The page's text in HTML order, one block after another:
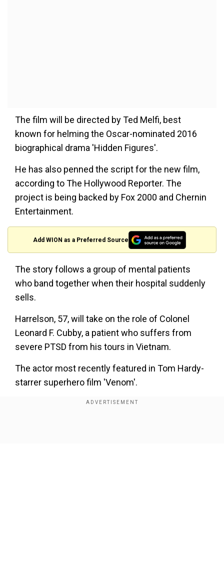
The film will be directed by Ted Melfi, best
known for helming the Oscar-nominated 2016
biographical drama 'Hidden Figures'.
He has also penned the script for the new film,
according to The Hollywood Reporter. The
project is being backed by Fox 2000 and Chernin
Entertainment.
Add WION as a Preferred Source
The story follows a group of mental patients
who band together when their hospital suddenly
sells.
Harrelson, 57, will take on the role of Colonel
Leonard F. Cubby, a patient who suffers from
severe PTSD from his tours in Vietnam.
The actor most recently featured in Tom Hardy-
starrer superhero film 'Venom'.